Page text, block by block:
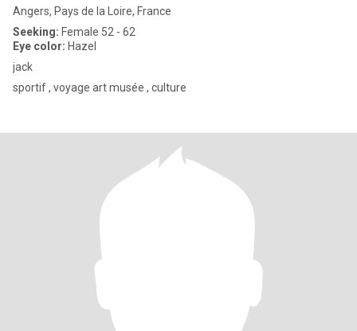
Angers, Pays de la Loire, France
Seeking: Female 52 - 62
Eye color: Hazel
jack
sportif , voyage art musée , culture